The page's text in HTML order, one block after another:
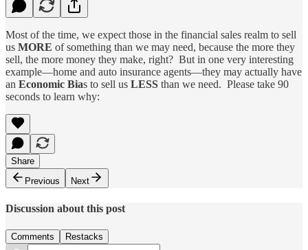
Most of the time, we expect those in the financial sales realm to sell
us MORE of something than we may need, because the more they
sell, the more money they make, right? But in one very interesting
example—home and auto insurance agents—they may actually have
an Economic Bias to sell us LESS than we need. Please take 90
seconds to learn why:
Share
Previous
Next
Discussion about this post
Comments Restacks